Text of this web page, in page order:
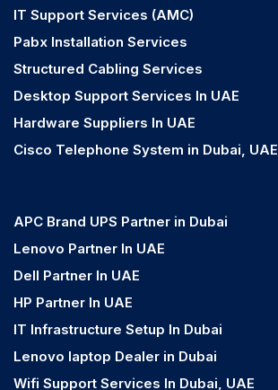
IT Support Services (AMC)
Pabx Installation Services
Structured Cabling Services
Desktop Support Services In UAE
Hardware Suppliers In UAE
Cisco Telephone System in Dubai, UAE
APC Brand UPS Partner in Dubai
Lenovo Partner In UAE
Dell Partner In UAE
HP Partner In UAE
IT Infrastructure Setup In Dubai
Lenovo laptop Dealer in Dubai
Wifi Support Services In Dubai, UAE